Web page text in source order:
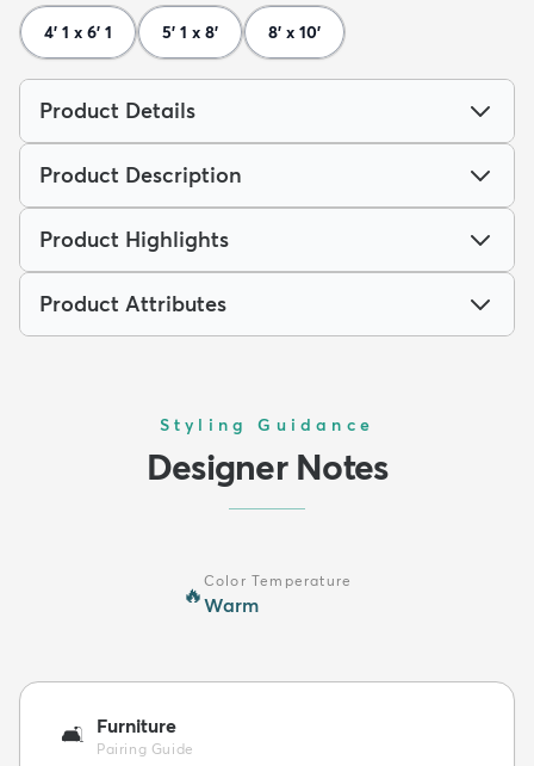
4' 1 x 6' 1 5' 1 x 8' 8' x 10'
Product Details
Product Description
Product Highlights
Product Attributes
Styling Guidance
Designer Notes
🔥
Color Temperature
Warm
🛋️ Furniture
Pairing Guide